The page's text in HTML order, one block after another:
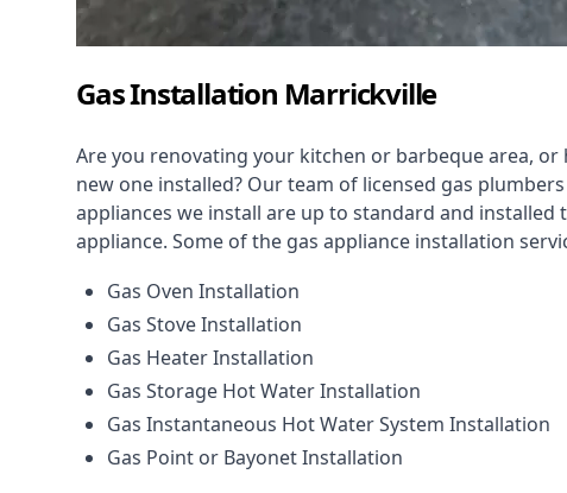
Gas Installation Marrickville
Are you renovating your kitchen or barbeque area,
new one installed? Our team of licensed gas
appliances we install are up to standard and
appliance. Some of the gas appliance installation
Gas Oven Installation
Gas Stove Installation
Gas Heater Installation
Gas Storage Hot Water Installation
Gas Instantaneous Hot Water System Installation
Gas Point or Bayonet Installation